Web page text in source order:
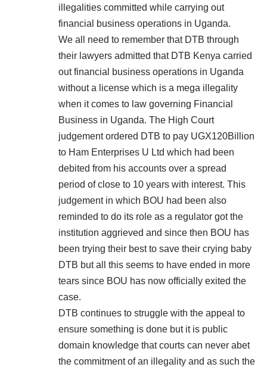
illegalities committed while carrying out
financial business operations in Uganda.
We all need to remember that DTB through
their lawyers admitted that DTB Kenya carried
out financial business operations in Uganda
without a license which is a mega illegality
when it comes to law governing Financial
Business in Uganda. The High Court
judgement ordered DTB to pay UGX120Billion
to Ham Enterprises U Ltd which had been
debited from his accounts over a spread
period of close to 10 years with interest. This
judgement in which BOU had been also
reminded to do its role as a regulator got the
institution aggrieved and since then BOU has
been trying their best to save their crying baby
DTB but all this seems to have ended in more
tears since BOU has now officially exited the
case.
DTB continues to struggle with the appeal to
ensure something is done but it is public
domain knowledge that courts can never abet
the commitment of an illegality and as such the